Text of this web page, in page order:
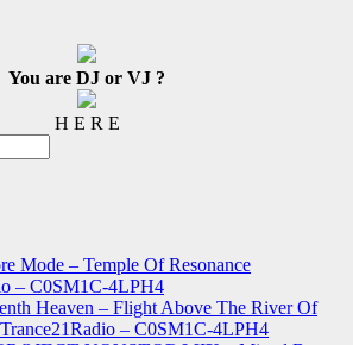
You are DJ or VJ ?
H E R E
Mode – Temple Of Resonance
– C0SM1C-4LPH4
Heaven – Flight Above The River Of
– C0SM1C-4LPH4